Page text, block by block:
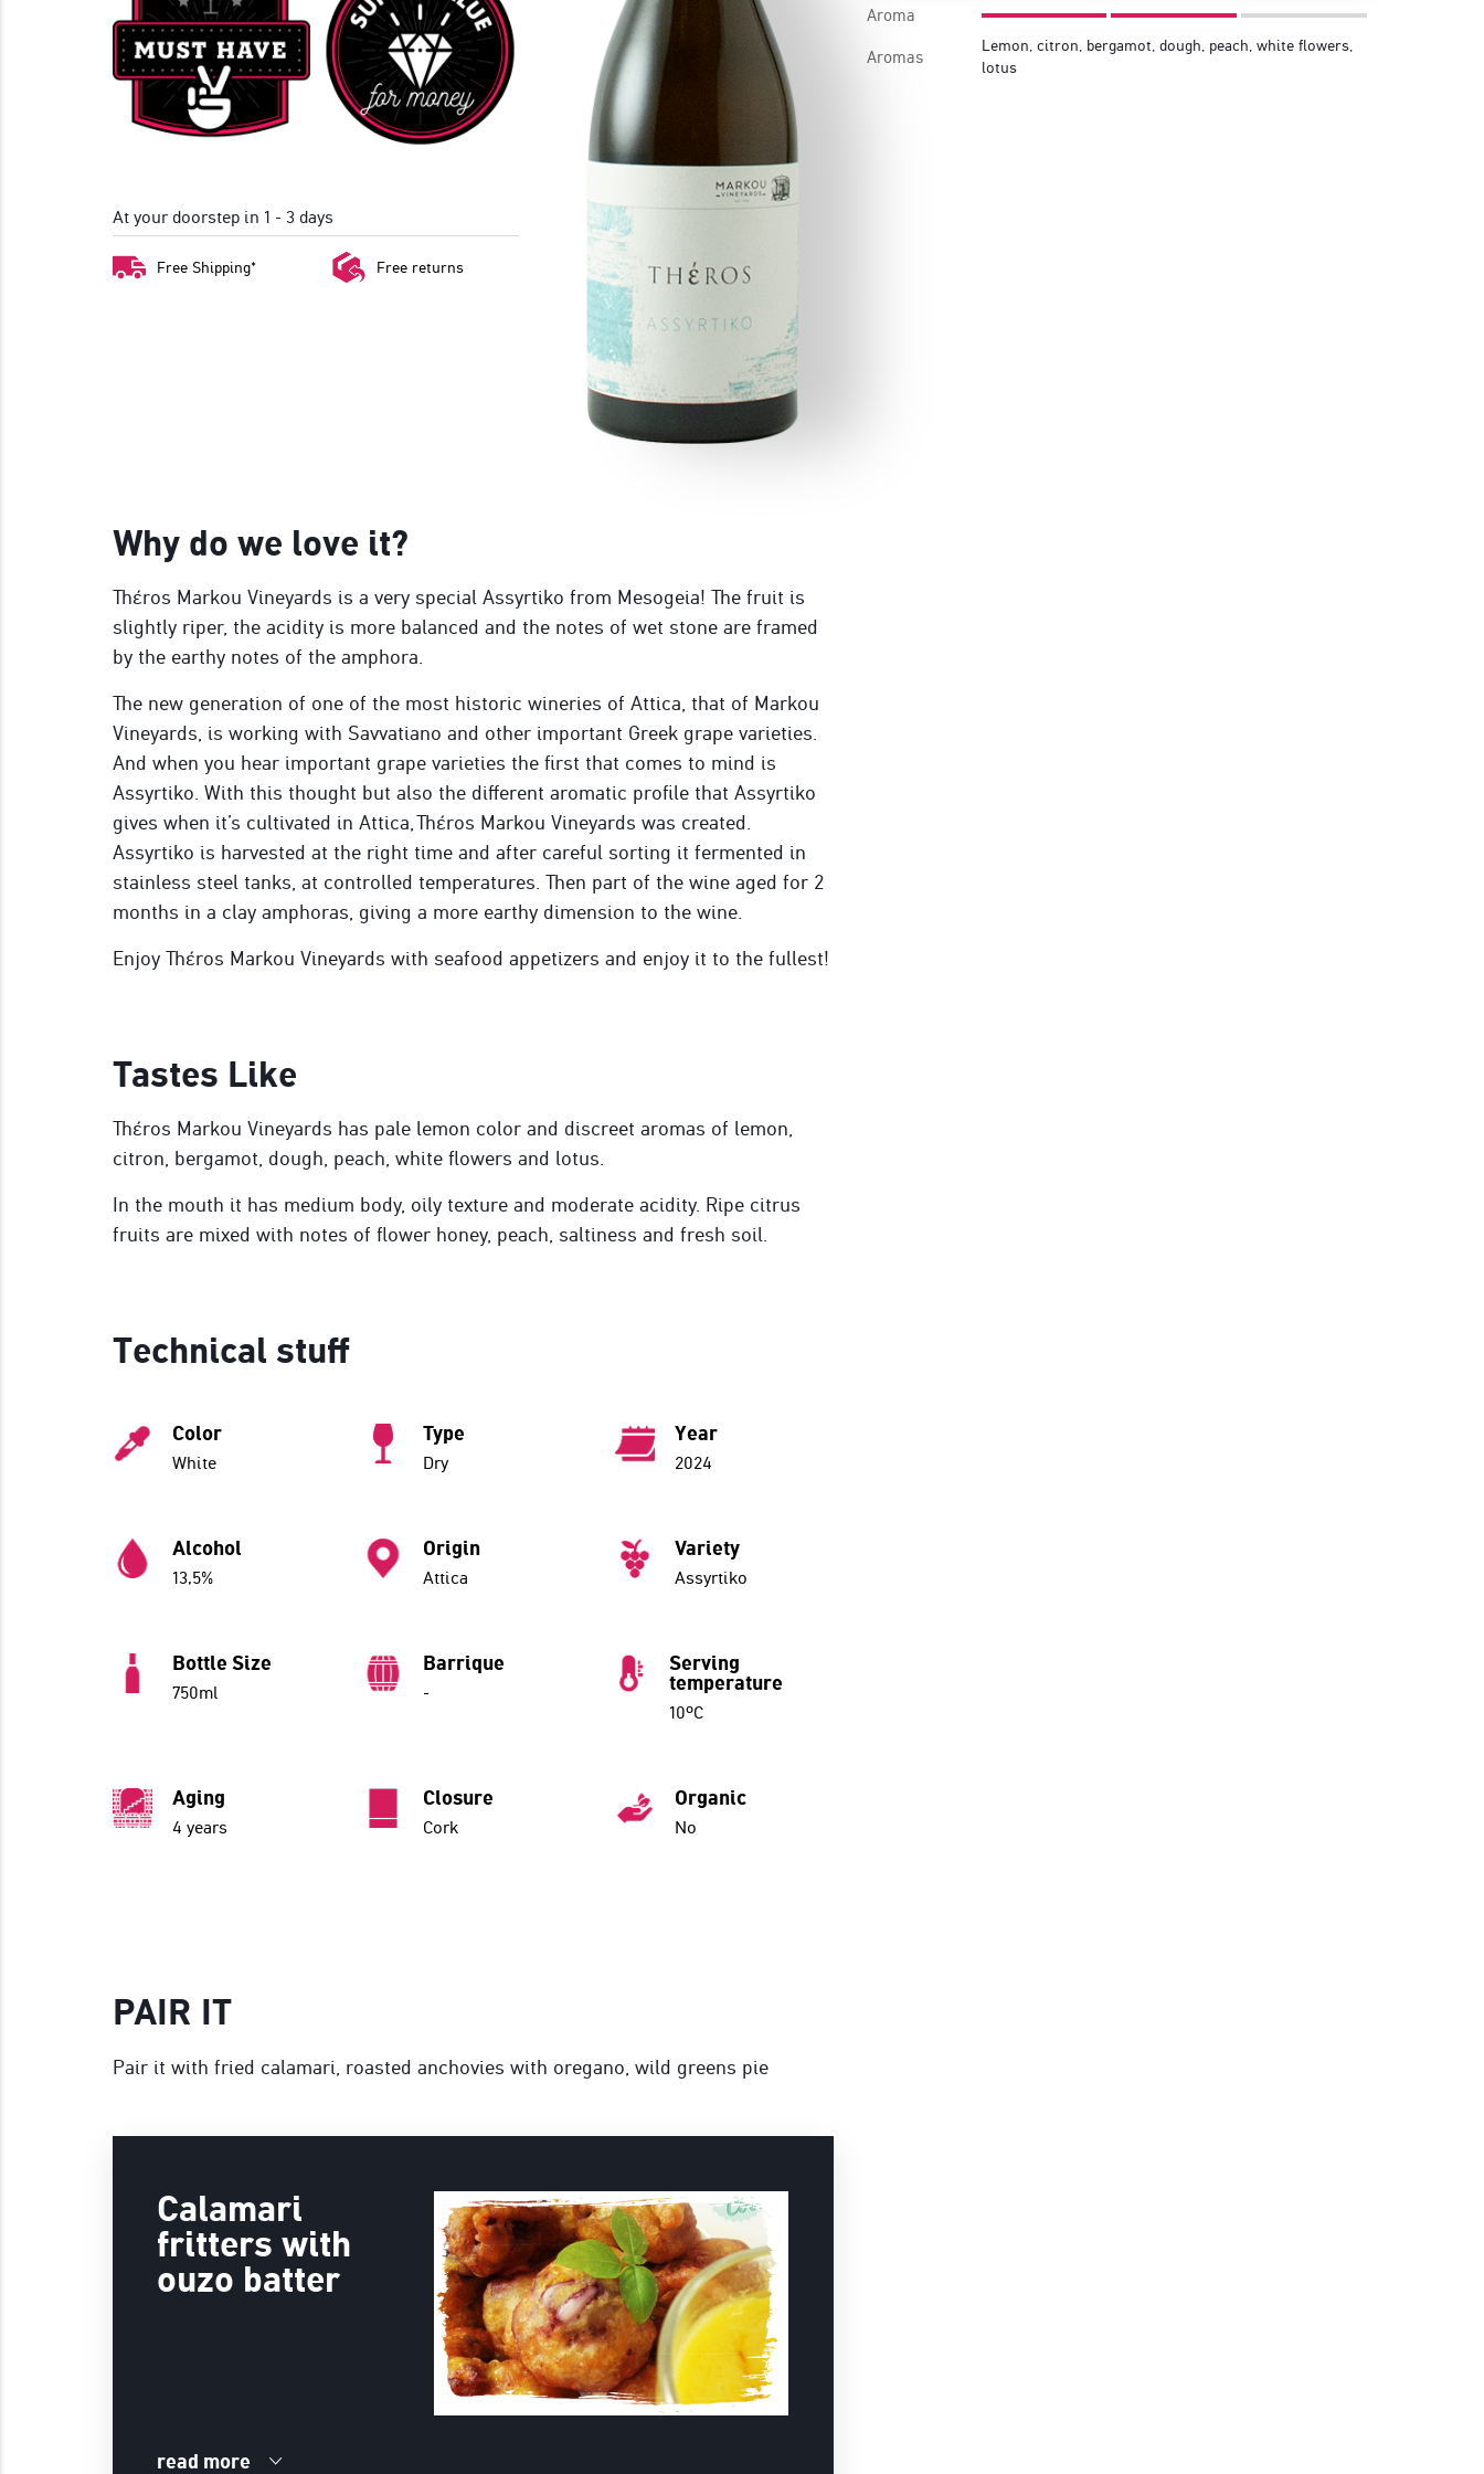
At your doorstep in 1 - 3 days
Free Shipping* Free returns
Why do we love it?
Thέros Markou Vineyards is a very special Assyrtiko from Mesogeia! The fruit is
slightly riper, the acidity is more balanced and the notes of wet stone are framed
by the earthy notes of the amphora.
The new generation of one of the most historic wineries of Attica, that of Markou
Vineyards, is working with Savvatiano and other important Greek grape varieties.
And when you hear important grape varieties the first that comes to mind is
Assyrtiko. With this thought but also the different aromatic profile that Assyrtiko
gives when it’s cultivated in Attica, Thέros Markou Vineyards was created.
Assyrtiko is harvested at the right time and after careful sorting it fermented in
stainless steel tanks, at controlled temperatures. Then part of the wine aged for 2
months in a clay amphoras, giving a more earthy dimension to the wine.
Enjoy Thέros Markou Vineyards with seafood appetizers and enjoy it to the fullest!
Tastes Like
Thέros Markou Vineyards has pale lemon color and discreet aromas of lemon,
citron, bergamot, dough, peach, white flowers and lotus.
In the mouth it has medium body, oily texture and moderate acidity. Ripe citrus
fruits are mixed with notes of flower honey, peach, saltiness and fresh soil.
Technical stuff
Color
White
Type
Dry
Year
2024
Alcohol
13,5%
Origin
Attica
Variety
Assyrtiko
Bottle Size
750ml
Barrique
-
Serving
temperature
10ºC
Aging
4 years
Closure
Cork
Organic
No
PAIR IT
Pair it with fried calamari, roasted anchovies with oregano, wild greens pie
Calamari
fritters with
ouzo batter
read more
Aroma
Aromas
Lemon, citron, bergamot, dough, peach, white flowers,
lotus